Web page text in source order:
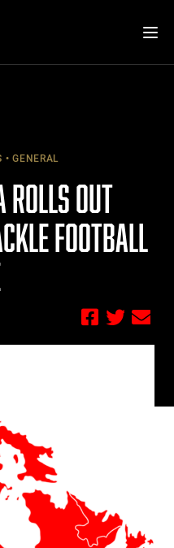
GENERAL
ROLLS OUT
FOOTBALL